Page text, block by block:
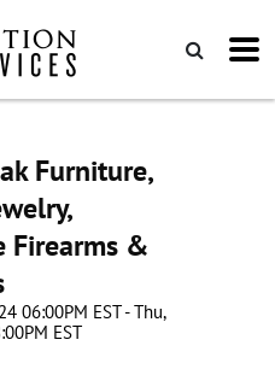
Furniture,
Firearms &
06:00PM EST - Thu,
EST